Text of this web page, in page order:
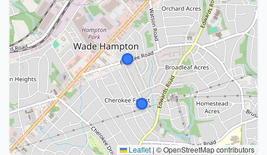
Leaflet|© OpenStreetMap contributors